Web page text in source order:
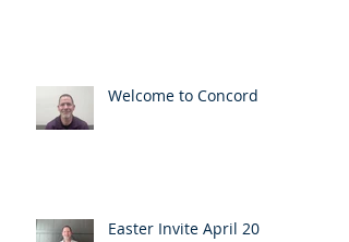
Welcome to Concord
Easter Invite April 20